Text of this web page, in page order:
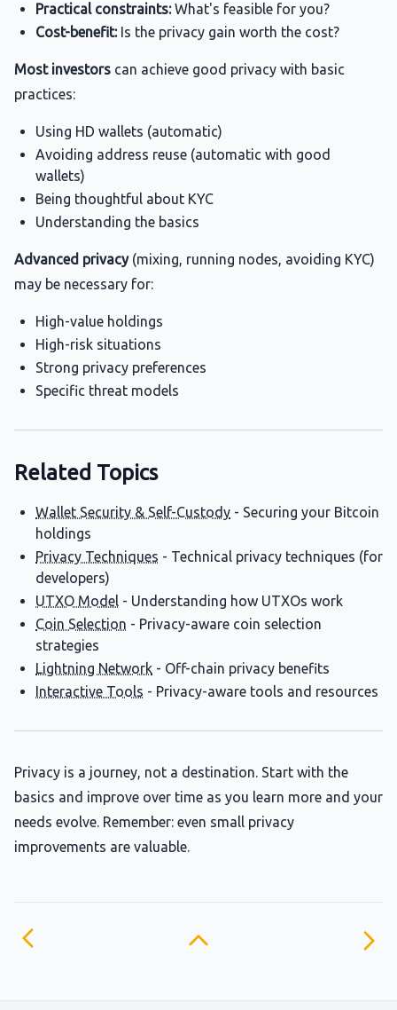
Practical constraints:What's feasible for you?
Cost-benefit:Is the privacy gain worth the cost?
Most investors can achieve good privacy with basic
practices:
Using HD wallets (automatic)
Avoiding address reuse (automatic with good
wallets)
Being thoughtful about KYC
Understanding the basics
Advanced privacy(mixing, running nodes, avoiding KYC)
may be necessary for:
High-value holdings
High-risk situations
Strong privacy preferences
Specific threat models
Related Topics
Wallet Security & Self-Custody - Securing your Bitcoin
holdings
Privacy Techniques - Technical privacy techniques (for
developers)
UTXO Model - Understanding how UTXOs work
Coin Selection - Privacy-aware coin selection
strategies
Lightning Network - Off-chain privacy benefits
Interactive Tools - Privacy-aware tools and resources
Privacy is a journey, not a destination. Start with the
basics and improve over time as you learn more and your
needs evolve. Remember: even small privacy
improvements are valuable.